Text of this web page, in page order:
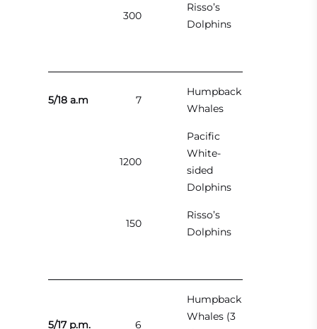
300
Risso’s
Dolphins
5/18 a.m 7
Humpback
Whales
1200
Pacific
White-
sided
Dolphins
150
Risso’s
Dolphins
5/17 p.m. 6
Humpback
Whales (3